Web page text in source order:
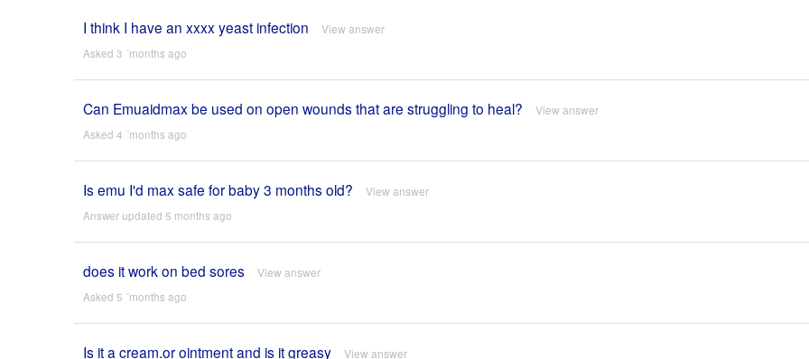
I think I have an xxxx yeast infection View answer
Asked 3 ´months ago
Can Emuaidmax be used on open wounds that are struggling to heal? View answer
Asked 4 ´months ago
Is emu I'd max safe for baby 3 months old? View answer
Answer updated 5 months ago
does it work on bed sores View answer
Asked 5 ´months ago
Is it a cream.or ointment and is it greasy View answer